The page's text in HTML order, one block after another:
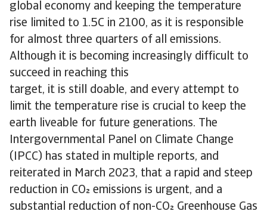
global economy and keeping the temperature
rise limited to 1.5C in 2100, as it is responsible
for almost three quarters of all emissions.
Although it is becoming increasingly difficult to
succeed in reaching this
target, it is still doable, and every attempt to
limit the temperature rise is crucial to keep the
earth liveable for future generations. The
Intergovernmental Panel on Climate Change
(IPCC) has stated in multiple reports, and
reiterated in March 2023, that a rapid and steep
reduction in CO emissions is urgent, and a
substantial reduction of non-CO Greenhouse Gas